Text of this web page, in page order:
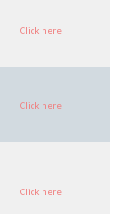
Click here
Click here
Click here